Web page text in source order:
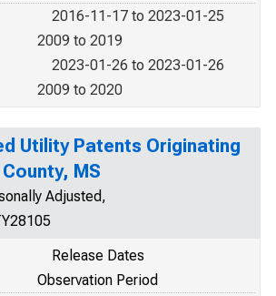
2016-11-17 to 2023-01-25
2009 to 2019
2023-01-26 to 2023-01-26
2009 to 2020
Utility Patents Originating
MS
Adjusted,
Release Dates
Observation Period